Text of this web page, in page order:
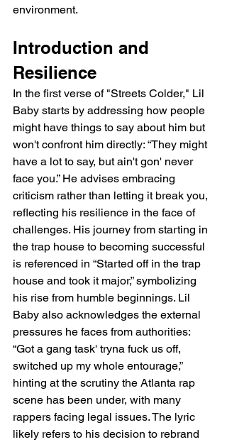
environment.
Introduction and
Resilience
In the first verse of "Streets Colder," Lil
Baby starts by addressing how people
might have things to say about him but
won't confront him directly: “They might
have a lot to say, but ain't gon' never
face you.” He advises embracing
criticism rather than letting it break you,
reflecting his resilience in the face of
challenges. His journey from starting in
the trap house to becoming successful
is referenced in “Started off in the trap
house and took it major,” symbolizing
his rise from humble beginnings. Lil
Baby also acknowledges the external
pressures he faces from authorities:
“Got a gang task' tryna fuck us off,
switched up my whole entourage,”
hinting at the scrutiny the Atlanta rap
scene has been under, with many
rappers facing legal issues. The lyric
likely refers to his decision to rebrand